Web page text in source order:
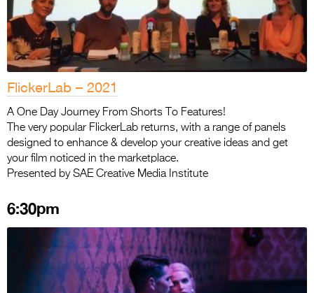
FlickerLab – 2021
A One Day Journey From Shorts To Features!
The very popular FlickerLab returns, with a range of panels
designed to enhance & develop your creative ideas and get
your film noticed in the marketplace.
Presented by SAE Creative Media Institute
6:30pm